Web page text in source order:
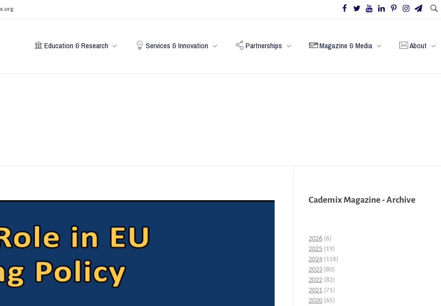
Education & Research Services & Innovation Partnerships Magazine & Media About
Cademix Magazine - Archive
2026 (6)
2025 (19)
2024 (116)
2023 (80)
2022 (82)
2021 (71)
2020 (65)